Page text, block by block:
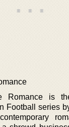
Romance is
Football series